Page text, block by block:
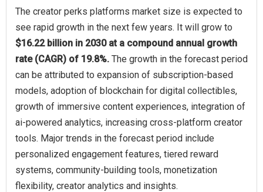
The creator perks platforms market size is expected to
see rapid growth in the next few years. It will grow to
$16.22 billion in 2030 at a compound annual growth
rate (CAGR) of 19.8%. The growth in the forecast period
can be attributed to expansion of subscription-based
models, adoption of blockchain for digital collectibles,
growth of immersive content experiences, integration of
ai-powered analytics, increasing cross-platform creator
tools. Major trends in the forecast period include
personalized engagement features, tiered reward
systems, community-building tools, monetization
flexibility, creator analytics and insights.